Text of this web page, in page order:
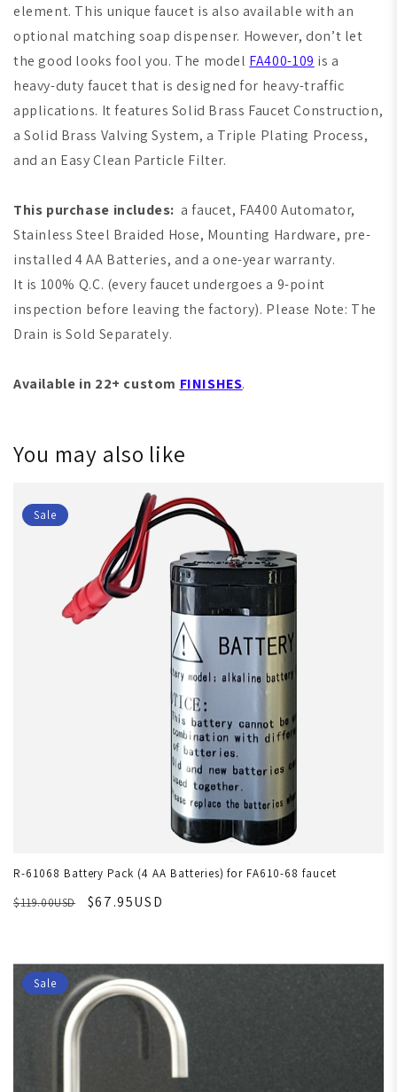
element. This unique faucet is also available with an
optional matching soap dispenser. However, don’t let
the good looks fool you. The model FA400-109 is a
heavy-duty faucet that is designed for heavy-traffic
applications. It features Solid Brass Faucet Construction,
a Solid Brass Valving System, a Triple Plating Process,
and an Easy Clean Particle Filter.
This purchase includes:a faucet, FA400 Automator,
Stainless Steel Braided Hose, Mounting Hardware, pre-
installed 4 AA Batteries, and a one-year warranty.
It is 100% Q.C. (every faucet undergoes a 9-point
inspection before leaving the factory). Please Note: The
Drain is Sold Separately.
Available in 22+ custom FINISHES.
You may also like
Sale
R-61068 Battery Pack (4 AA Batteries) for FA610-68 faucet
$119.00USD
$67.95USD
Sale